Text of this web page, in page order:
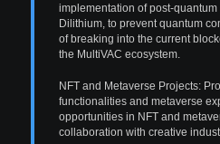
implementation of post-
Dilithium, to prevent quantum
of breaking into the current
the MultiVAC ecosystem.
NFT and Metaverse Projects:
functionalities and metaverse
opportunities in NFT and
collaboration with creative